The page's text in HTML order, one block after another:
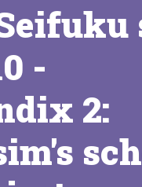
-
2: